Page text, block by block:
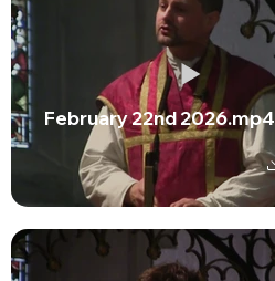
February 22nd 2026.mp4